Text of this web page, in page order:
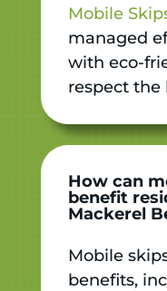
Mobile
managed
with eco-
respect the
How can
benefit
Mackerel
Mobile
benefits,